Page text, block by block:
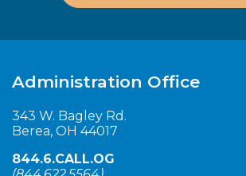
Administration Office
343 W. Bagley Rd.
Berea, OH 44017
844.6.CALL.OG